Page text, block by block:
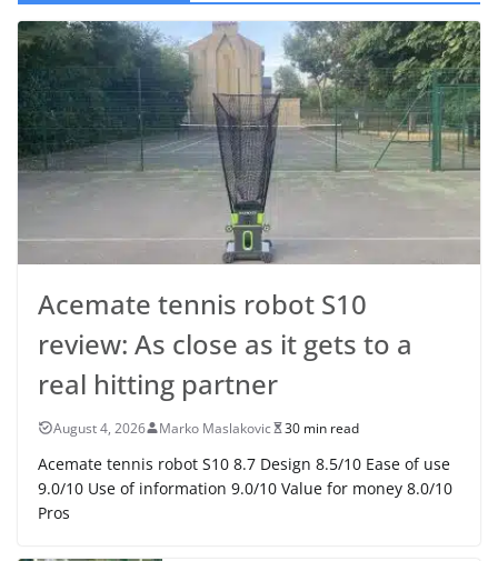
Acemate tennis robot S10
review: As close as it gets to a
real hitting partner
August 4, 2026 Marko Maslakovic 30 min read
Acemate tennis robot S10 8.7 Design 8.5/10 Ease of use
9.0/10 Use of information 9.0/10 Value for money 8.0/10
Pros